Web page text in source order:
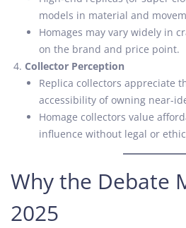
models in material and
Homages may vary widely in
on the brand and price point.
Collector Perception
Replica collectors appreciate
accessibility of owning near-
Homage collectors value
influence without legal or
Why the Debate
2025